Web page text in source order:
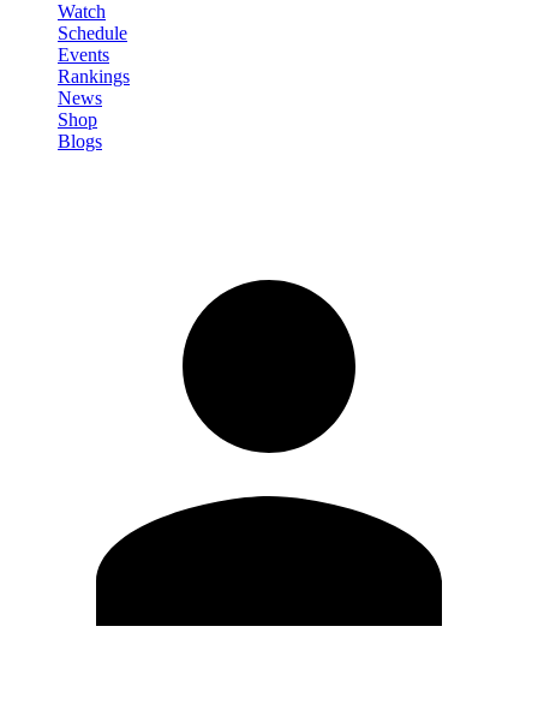
Watch
Schedule
Events
Rankings
News
Shop
Blogs